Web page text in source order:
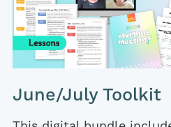
June/July Toolkit